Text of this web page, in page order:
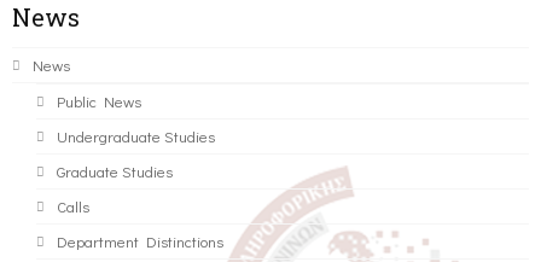
News
News
Public News
Undergraduate Studies
Graduate Studies
Calls
Department Distinctions